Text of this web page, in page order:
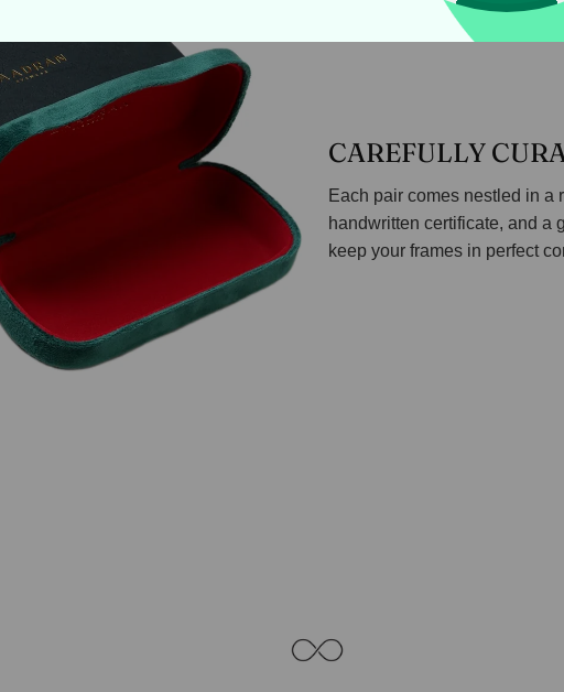
CAREFULLY
Each pair comes nestled in a
handwritten certificate, and a
keep your frames in perfect